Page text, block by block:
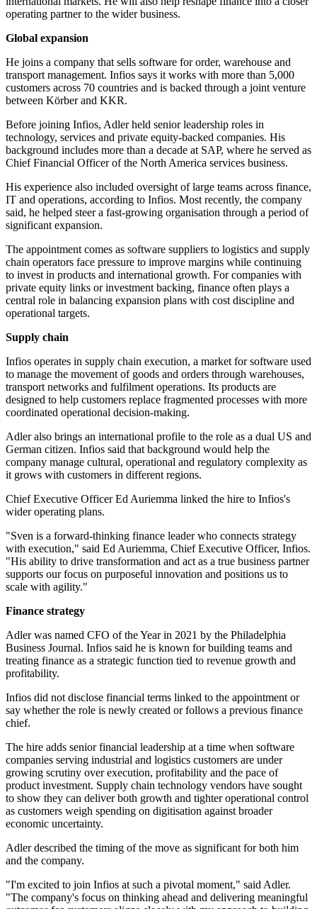
operating partner to the wider business.
Global expansion
He joins a company that sells software for order, warehouse and
transport management. Infios says it works with more than 5,000
customers across 70 countries and is backed through a joint venture
between Körber and KKR.
Before joining Infios, Adler held senior leadership roles in
technology, services and private equity-backed companies. His
background includes more than a decade at SAP, where he served as
Chief Financial Officer of the North America services business.
His experience also included oversight of large teams across finance,
IT and operations, according to Infios. Most recently, the company
said, he helped steer a fast-growing organisation through a period of
significant expansion.
The appointment comes as software suppliers to logistics and supply
chain operators face pressure to improve margins while continuing
to invest in products and international growth. For companies with
private equity links or investment backing, finance often plays a
central role in balancing expansion plans with cost discipline and
operational targets.
Supply chain
Infios operates in supply chain execution, a market for software used
to manage the movement of goods and orders through warehouses,
transport networks and fulfilment operations. Its products are
designed to help customers replace fragmented processes with more
coordinated operational decision-making.
Adler also brings an international profile to the role as a dual US and
German citizen. Infios said that background would help the
company manage cultural, operational and regulatory complexity as
it grows with customers in different regions.
Chief Executive Officer Ed Auriemma linked the hire to Infios's
wider operating plans.
"Sven is a forward-thinking finance leader who connects strategy
with execution," said Ed Auriemma, Chief Executive Officer, Infios.
"His ability to drive transformation and act as a true business partner
supports our focus on purposeful innovation and positions us to
scale with agility."
Finance strategy
Adler was named CFO of the Year in 2021 by the Philadelphia
Business Journal. Infios said he is known for building teams and
treating finance as a strategic function tied to revenue growth and
profitability.
Infios did not disclose financial terms linked to the appointment or
say whether the role is newly created or follows a previous finance
chief.
The hire adds senior financial leadership at a time when software
companies serving industrial and logistics customers are under
growing scrutiny over execution, profitability and the pace of
product investment. Supply chain technology vendors have sought
to show they can deliver both growth and tighter operational control
as customers weigh spending on digitisation against broader
economic uncertainty.
Adler described the timing of the move as significant for both him
and the company.
"I'm excited to join Infios at such a pivotal moment," said Adler.
"The company's focus on thinking ahead and delivering meaningful